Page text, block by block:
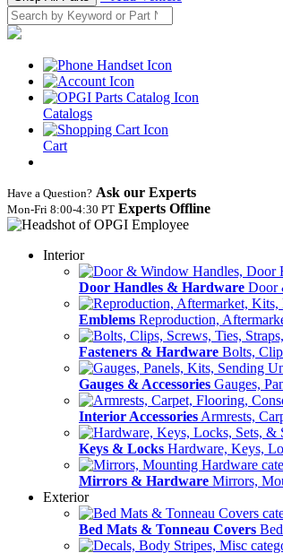
Catalogs
Cart
Have a Question? Ask our Experts
Mon‑Fri 8:00‑4:30 PT Experts Offline
Interior
Door Handles & Hardware Door
Emblems Reproduction,
Fasteners & Hardware Bolts,
Gauges & Accessories Gauges,
Interior Accessories Armrests,
Keys & Locks Hardware, Keys,
Mirrors & Hardware Mirrors,
Exterior
Bed Mats & Tonneau Covers